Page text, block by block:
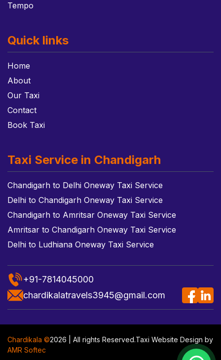
Tempo
Quick links
Home
About
Our Taxi
Contact
Book Taxi
Taxi Service in Chandigarh
Chandigarh to Delhi Oneway Taxi Service
Delhi to Chandigarh Oneway Taxi Service
Chandigarh to Amritsar Oneway Taxi Service
Amritsar to Chandigarh Oneway Taxi Service
Delhi to Ludhiana Oneway Taxi Service
+91-7814045000
chardikalatravels3945@gmail.com
Chardikala ©2026 | All rights Reserved.Taxi Website Design by
AMR Softec